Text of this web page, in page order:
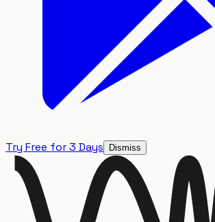
Try Free for 3 Days Dismiss